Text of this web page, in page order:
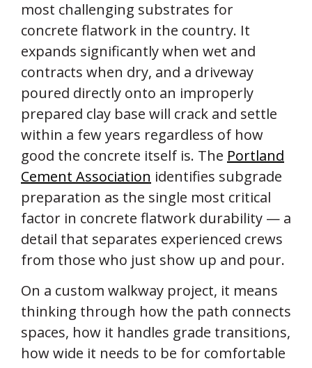
most challenging substrates for
concrete flatwork in the country. It
expands significantly when wet and
contracts when dry, and a driveway
poured directly onto an improperly
prepared clay base will crack and settle
within a few years regardless of how
good the concrete itself is. The Portland
Cement Association identifies subgrade
preparation as the single most critical
factor in concrete flatwork durability — a
detail that separates experienced crews
from those who just show up and pour.
On a custom walkway project, it means
thinking through how the path connects
spaces, how it handles grade transitions,
how wide it needs to be for comfortable